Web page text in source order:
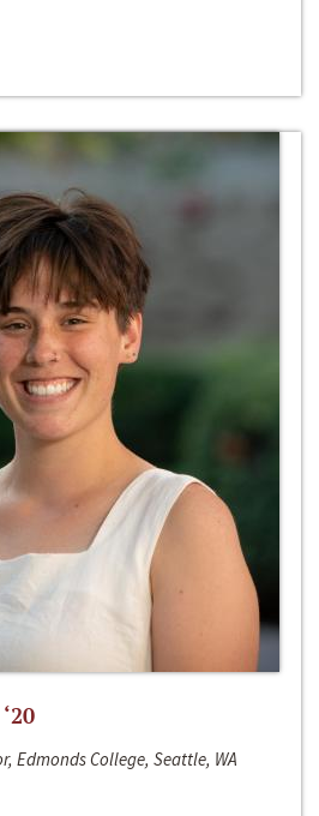
Edmonds College, Seattle, WA